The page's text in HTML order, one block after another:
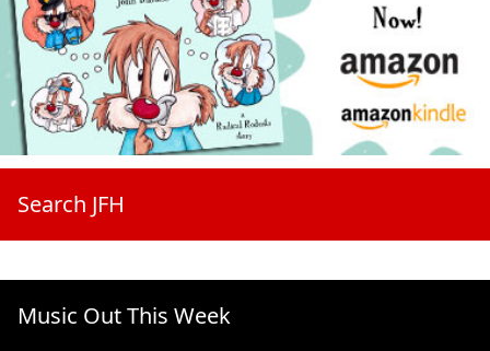
Search JFH
Music Out This Week